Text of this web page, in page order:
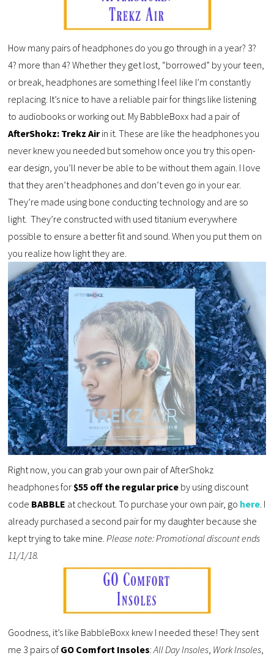
How many pairs of headphones do you go through in a year? 3?
4? more than 4? Whether they get lost, “borrowed” by your teen,
or break, headphones are something I feel like I’m constantly
replacing. It’s nice to have a reliable pair for things like listening
to audiobooks or working out. My BabbleBoxx had a pair of
AfterShokz: Trekz Airin it. These are like the headphones you
never knew you needed but somehow once you try this open-
ear design, you’ll never be able to be without them again. I love
that they aren’t headphones and don’t even go in your ear.
They’re made using bone conducting technology and are so
light. They’re constructed with used titanium everywhere
possible to ensure a better fit and sound. When you put them on
you realize how light they are.
Right now, you can grab your own pair of AfterShokz
headphones for $55 off the regular price by using discount
code BABBLE at checkout. To purchase your own pair, go here . I
already purchased a second pair for my daughter because she
kept trying to take mine. Please note: Promotional discount ends
11/1/18.
Goodness, it’s like BabbleBoxx knew I needed these! They sent
me 3 pairs of GO Comfort Insoles:All Day Insoles Work Insoles